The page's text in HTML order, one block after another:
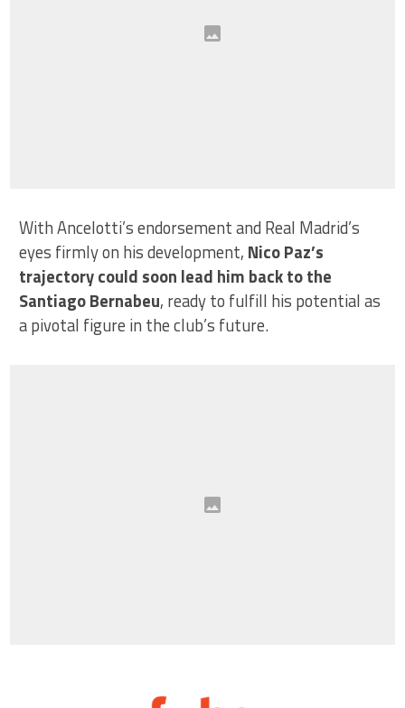
With Ancelotti’s endorsement and Real Madrid’s
eyes firmly on his development, Nico Paz’s
trajectory could soon lead him back to the
Santiago Bernabeu, ready to fulfill his potential as
a pivotal figure in the club’s future.